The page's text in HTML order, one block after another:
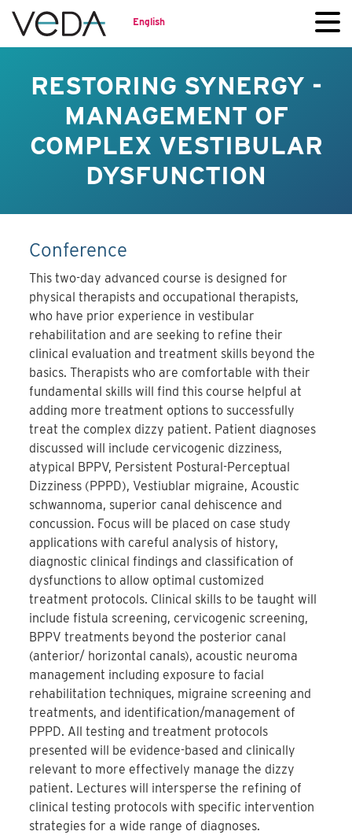
English
RESTORING SYNERGY -
MANAGEMENT OF
COMPLEX VESTIBULAR
DYSFUNCTION
Conference
This two-day advanced course is designed for
physical therapists and occupational therapists,
who have prior experience in vestibular
rehabilitation and are seeking to refine their
clinical evaluation and treatment skills beyond the
basics. Therapists who are comfortable with their
fundamental skills will find this course helpful at
adding more treatment options to successfully
treat the complex dizzy patient. Patient diagnoses
discussed will include cervicogenic dizziness,
atypical BPPV, Persistent Postural-Perceptual
Dizziness (PPPD), Vestiublar migraine, Acoustic
schwannoma, superior canal dehiscence and
concussion. Focus will be placed on case study
applications with careful analysis of history,
diagnostic clinical findings and classification of
dysfunctions to allow optimal customized
treatment protocols. Clinical skills to be taught will
include fistula screening, cervicogenic screening,
BPPV treatments beyond the posterior canal
(anterior/ horizontal canals), acoustic neuroma
management including exposure to facial
rehabilitation techniques, migraine screening and
treatments, and identification/management of
PPPD. All testing and treatment protocols
presented will be evidence-based and clinically
relevant to more effectively manage the dizzy
patient. Lectures will intersperse the refining of
clinical testing protocols with specific intervention
strategies for a wide range of diagnoses.